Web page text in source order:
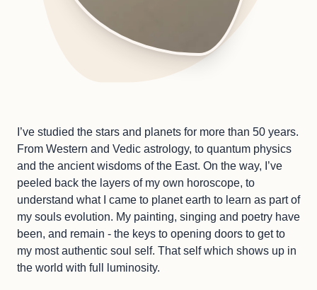
I’ve studied the stars and planets for more than 50 years.
From Western and Vedic astrology, to quantum physics
and the ancient wisdoms of the East. On the way, I’ve
peeled back the layers of my own horoscope, to
understand what I came to planet earth to learn as part of
my souls evolution. My painting, singing and poetry have
been, and remain - the keys to opening doors to get to
my most authentic soul self. That self which shows up in
the world with full luminosity.